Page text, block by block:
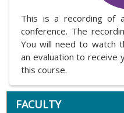
This is a recording of
conference. The
You will need to watch
an evaluation to receive
this course.
FACULTY